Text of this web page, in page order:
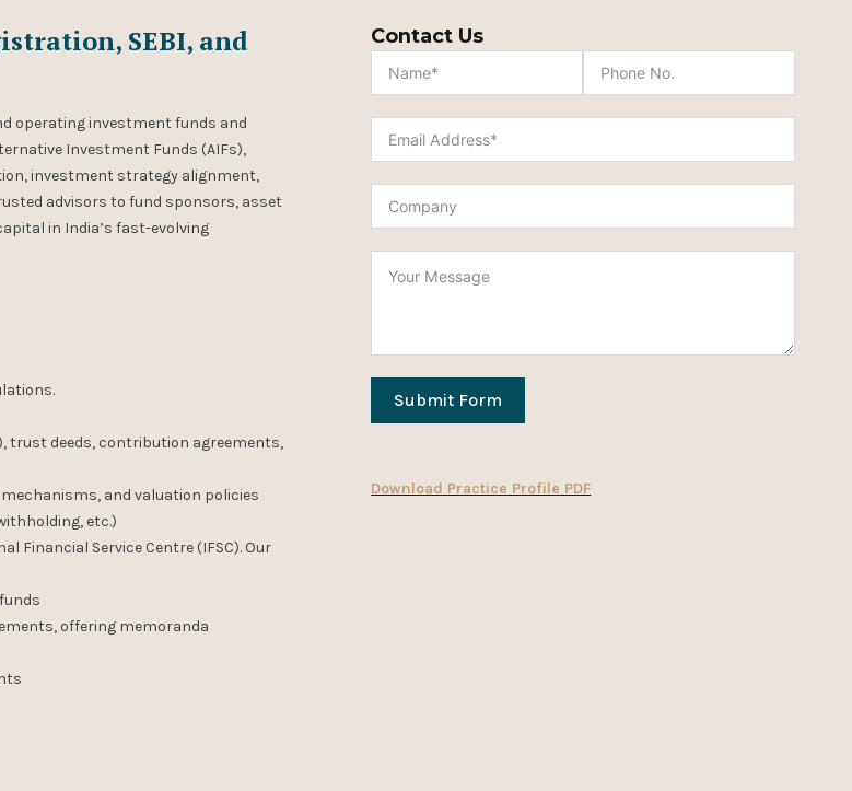
SEBI, and
operating investment funds and
Investment Funds (AIFs),
investment strategy alignment,
advisors to fund sponsors, asset
in India’s fast-evolving
trust deeds, contribution agreements,
and valuation policies
etc.)
Financial Service Centre (IFSC). Our
offering memoranda
Contact Us
Submit Form
Download Practice Profile PDF